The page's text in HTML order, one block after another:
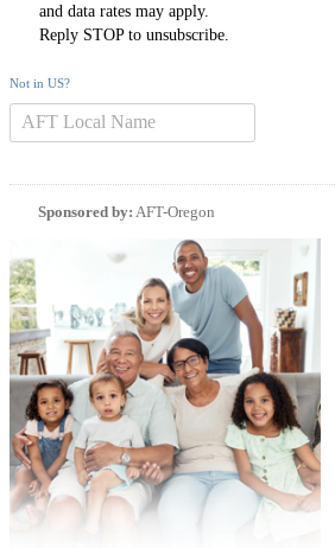
and data rates may apply.
Reply STOP to unsubscribe.
Not in US?
Sponsored by: AFT-Oregon